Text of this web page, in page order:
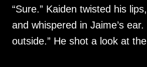
“Sure.” Kaiden twisted his
and whispered in Jaime’s ear.
outside.” He shot a look at